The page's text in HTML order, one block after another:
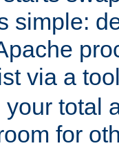
simple:
via a
total
for